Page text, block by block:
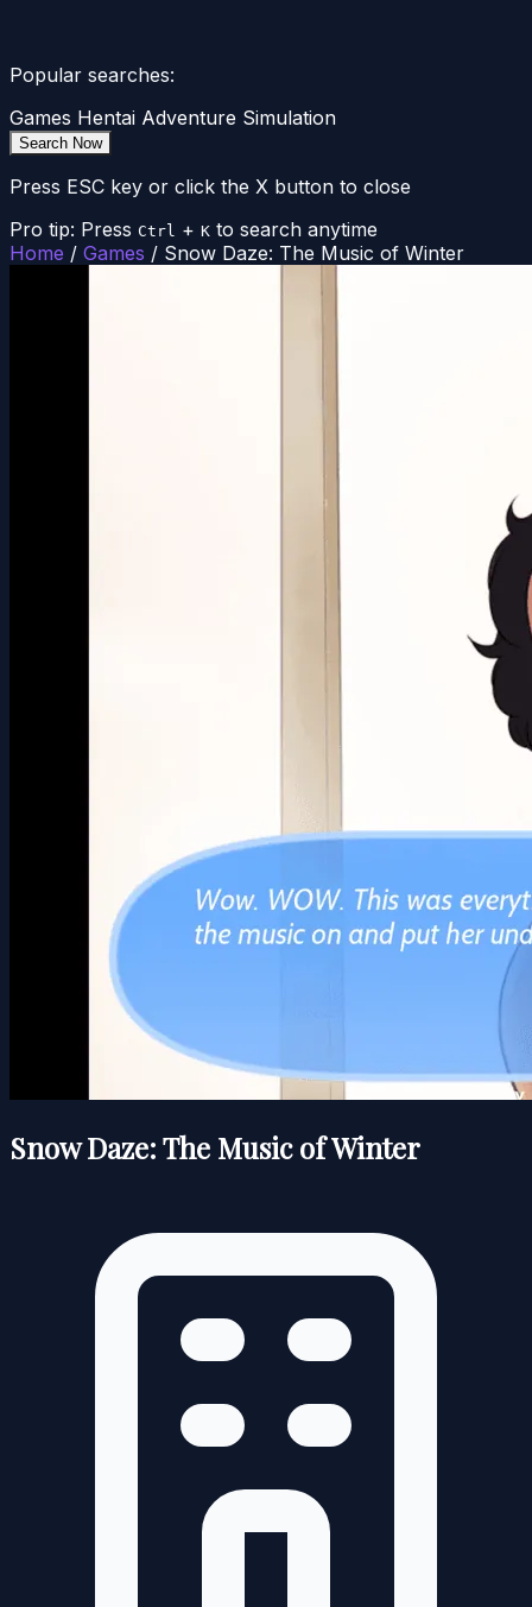
Popular searches:
Games Hentai Adventure Simulation
Search Now
Press ESC key or click the X button to close
Pro tip: Press Ctrl + K to search anytime
Home / Games / Snow Daze: The Music of Winter
Snow Daze: The Music of Winter